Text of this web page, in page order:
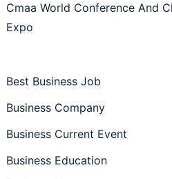
Cmaa World Conference And
Expo
Best Business Job
Business Company
Business Current Event
Business Education